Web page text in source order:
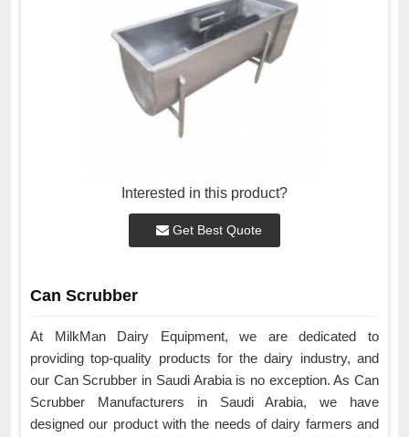
Interested in this product?
Get Best Quote
Can Scrubber
At MilkMan Dairy Equipment, we are dedicated to
providing top-quality products for the dairy industry, and
our Can Scrubber in Saudi Arabia is no exception. As Can
Scrubber Manufacturers in Saudi Arabia, we have
designed our product with the needs of dairy farmers and